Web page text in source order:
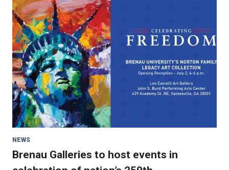
NEWS
Brenau Galleries to host events in